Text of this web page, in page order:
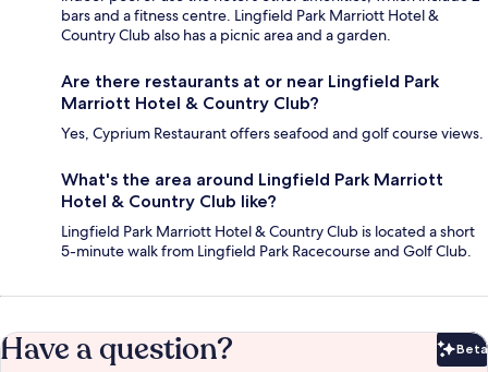
bars and a fitness centre. Lingfield Park Marriott Hotel &
Country Club also has a picnic area and a garden.
Are there restaurants at or near Lingfield Park
Marriott Hotel & Country Club?
Yes, Cyprium Restaurant offers seafood and golf course views.
What's the area around Lingfield Park Marriott
Hotel & Country Club like?
Lingfield Park Marriott Hotel & Country Club is located a short
5-minute walk from Lingfield Park Racecourse and Golf Club.
Have a question? Beta